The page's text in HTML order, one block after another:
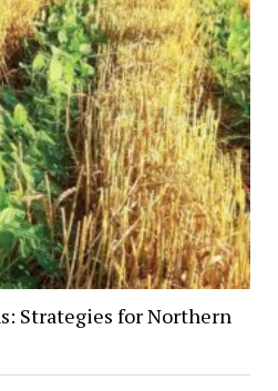
Strategies for Northern